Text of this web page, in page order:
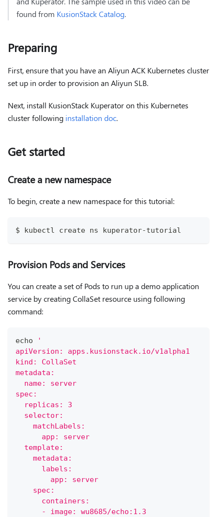
found from KusionStack Catalog.
Preparing
First, ensure that you have an Aliyun ACK Kubernetes cluster
set up in order to provision an Aliyun SLB.
Next, install KusionStack Kuperator on this Kubernetes
cluster following installation doc.
Get started
Create a new namespace
To begin, create a new namespace for this tutorial:
$ kubectl create ns kuperator-tutorial
Provision Pods and Services
You can create a set of Pods to run up a demo application
service by creating CollaSet resource using following
command:
echo
'
apiVersion: apps.kusionstack.io/v1alpha1
kind: CollaSet
metadata:
  name: server
spec:
  replicas: 3
  selector:
    matchLabels:
      app: server
  template:
    metadata:
      labels:
        app: server
    spec:
      containers:
      - image: wu8685/echo:1.3